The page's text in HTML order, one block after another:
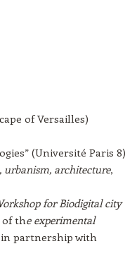
of Versailles)
(Université Paris 8)
urbanism, architecture,
for Biodigital city
of the experimental
in partnership with